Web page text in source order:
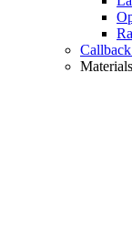
Materials